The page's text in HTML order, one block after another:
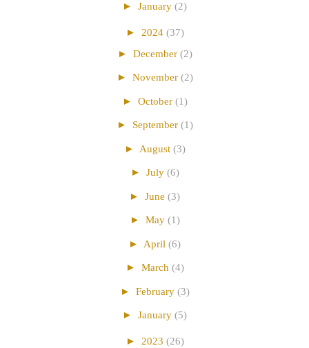
► January (2)
► 2024 (37)
► December (2)
► November (2)
► October (1)
► September (1)
► August (3)
► July (6)
► June (3)
► May (1)
► April (6)
► March (4)
► February (3)
► January (5)
► 2023 (26)